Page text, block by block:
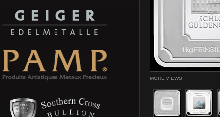
MORE VIEWS